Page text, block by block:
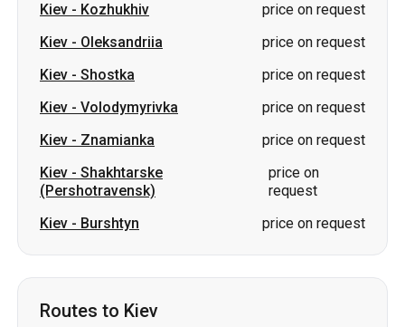
Kiev - Kozhukhiv
price on request
Kiev - Oleksandriia
price on request
Kiev - Shostka
price on request
Kiev - Volodymyrivka
price on request
Kiev - Znamianka
price on request
Kiev - Shakhtarske
(Pershotravensk)
price on
request
Kiev - Burshtyn price on request
Routes to Kiev